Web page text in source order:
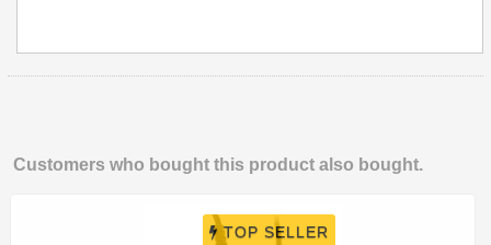
Customers who bought this product also bought.